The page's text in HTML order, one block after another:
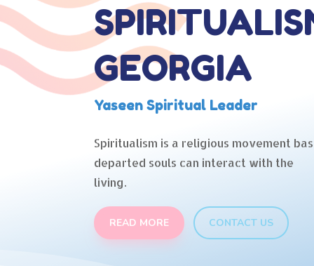
GEORGIA
Yaseen Spiritual Leader
Spiritualism is a religious movement
departed souls can interact with the
living.
READ MORE CONTACT US